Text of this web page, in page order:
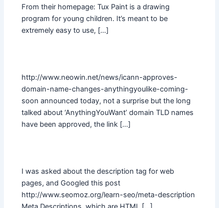
From their homepage: Tux Paint is a drawing
program for young children. It’s meant to be
extremely easy to use, […]
http://www.neowin.net/news/icann-approves-
domain-name-changes-anythingyoulike-coming-
soon announced today, not a surprise but the long
talked about ‘AnythingYouWant’ domain TLD names
have been approved, the link […]
I was asked about the description tag for web
pages, and Googled this post
http://www.seomoz.org/learn-seo/meta-description